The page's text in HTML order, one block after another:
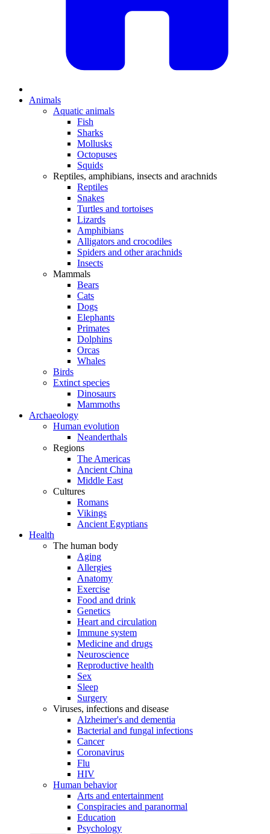
Animals
Aquatic animals
Fish
Sharks
Mollusks
Octopuses
Squids
Reptiles, amphibians, insects and arachnids
Reptiles
Snakes
Turtles and tortoises
Lizards
Amphibians
Alligators and crocodiles
Spiders and other arachnids
Insects
Mammals
Bears
Cats
Dogs
Elephants
Primates
Dolphins
Orcas
Whales
Birds
Extinct species
Dinosaurs
Mammoths
Archaeology
Human evolution
Neanderthals
Regions
The Americas
Ancient China
Middle East
Cultures
Romans
Vikings
Ancient Egyptians
Health
The human body
Aging
Allergies
Anatomy
Exercise
Food and drink
Genetics
Heart and circulation
Immune system
Medicine and drugs
Neuroscience
Reproductive health
Sex
Sleep
Surgery
Viruses, infections and disease
Alzheimer's and dementia
Bacterial and fungal infections
Cancer
Coronavirus
Flu
HIV
Human behavior
Arts and entertainment
Conspiracies and paranormal
Education
Psychology